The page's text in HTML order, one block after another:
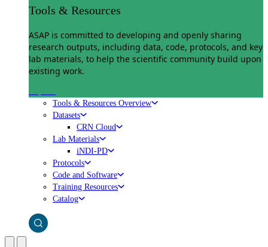
Tools & Resources
ASAP is committed to developing and openly sharing
research outputs, including data, code, protocols, and key
lab materials, to help the scientific community build upon
existing work.
Tools & Resources Overview
Datasets
CRN Cloud
Lab Materials
iNDI-PD
Protocols
Code and Software
Training Resources
Catalog